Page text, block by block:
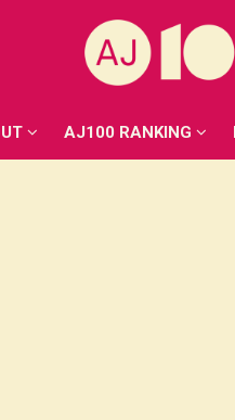
AJ100 RANKING
AJ100 RANKING